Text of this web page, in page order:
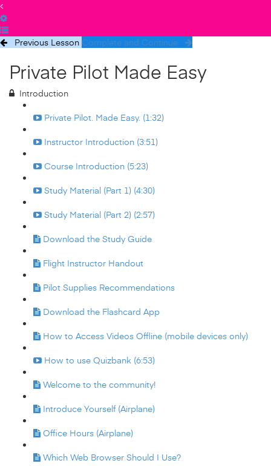
Previous Lesson Complete and Continue
Private Pilot Made Easy
Introduction
Private Pilot. Made Easy. (1:32)
Instructor Introduction (3:51)
Course Introduction (5:23)
Study Material (Part 1) (4:30)
Study Material (Part 2) (2:57)
Download the Study Guide
Flight Instructor Handout
Pilot Supplies Recommendations
Download the Flashcard App
How to Access Videos Offline (mobile devices only)
How to use Quizbank (6:53)
Welcome to the community!
Introduce Yourself (Airplane)
Office Hours (Airplane)
Which Web Browser Should I Use?